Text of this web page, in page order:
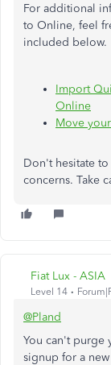
For additional
to Online, feel
included below.
Import
Online
Move
Don't hesitate
concerns. Take
Fiat Lux - ASIA
Level 14
@Pland
You can't purge
signup for a